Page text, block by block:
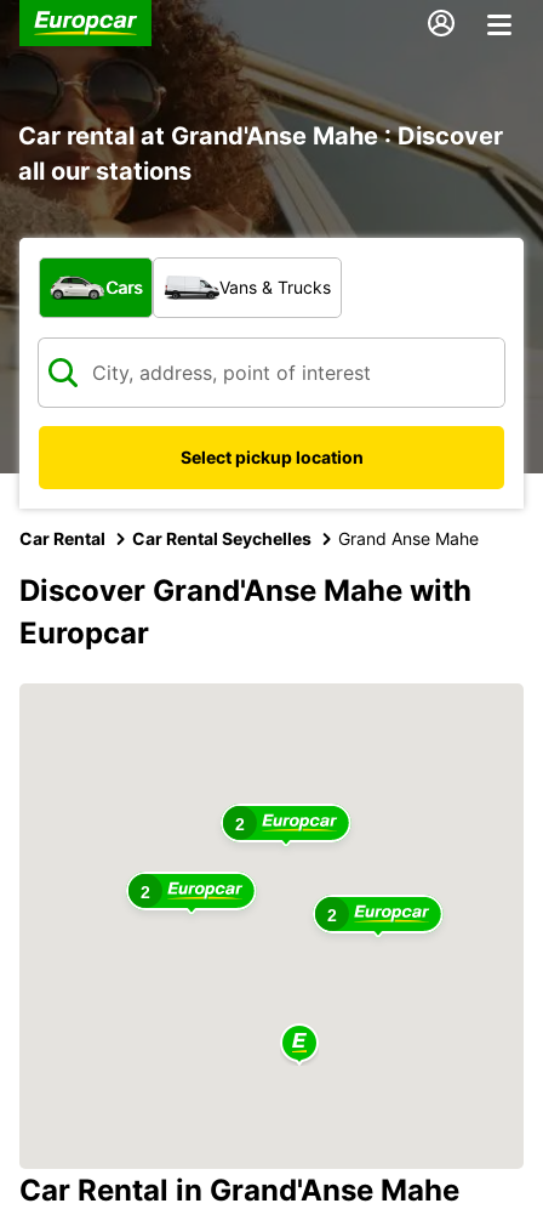
Car rental at Grand'Anse Mahe : Discover
all our stations
What type of vehicle?
Cars Vans & Trucks
Select pickup location
Car Rental Car Rental Seychelles Grand Anse Mahe
Discover Grand'Anse Mahe with
Europcar
2
2
2
Car Rental in Grand'Anse Mahe